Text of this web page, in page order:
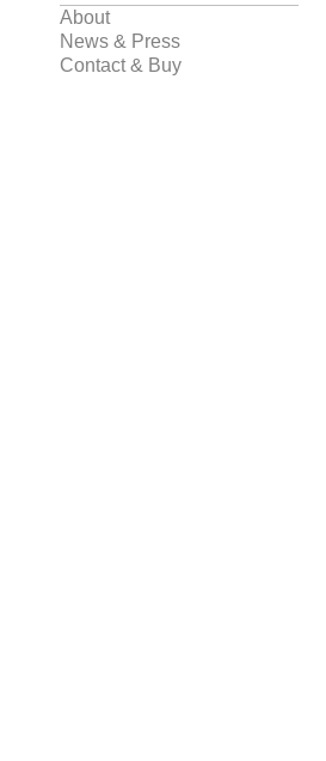
About
News & Press
Contact & Buy